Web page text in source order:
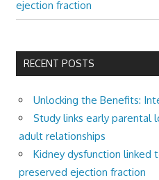
ejection fraction
RECENT POSTS
Unlocking the Benefits:
Study links early parental
adult relationships
Kidney dysfunction linked
preserved ejection fraction